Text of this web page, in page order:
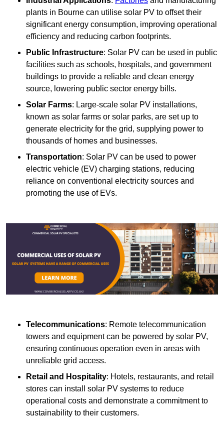
plants in Bourne can utilise solar PV to offset their
significant energy consumption, improving operational
efficiency and reducing carbon footprints.
Public Infrastructure: Solar PV can be used in public
facilities such as schools, hospitals, and government
buildings to provide a reliable and clean energy
source, lowering public sector energy bills.
Solar Farms: Large-scale solar PV installations,
known as solar farms or solar parks, are set up to
generate electricity for the grid, supplying power to
thousands of homes and businesses.
Transportation: Solar PV can be used to power
electric vehicle (EV) charging stations, reducing
reliance on conventional electricity sources and
promoting the use of EVs.
Telecommunications: Remote telecommunication
towers and equipment can be powered by solar PV,
ensuring continuous operation even in areas with
unreliable grid access.
Retail and Hospitality: Hotels, restaurants, and retail
stores can install solar PV systems to reduce
operational costs and demonstrate a commitment to
sustainability to their customers.